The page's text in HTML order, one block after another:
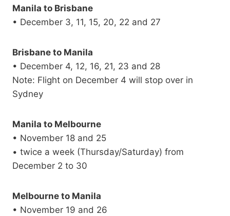
Manila to Brisbane
• December 3, 11, 15, 20, 22 and 27
Brisbane to Manila
• December 4, 12, 16, 21, 23 and 28
Note: Flight on December 4 will stop over in
Sydney
Manila to Melbourne
• November 18 and 25
• twice a week (Thursday/Saturday) from
December 2 to 30
Melbourne to Manila
• November 19 and 26